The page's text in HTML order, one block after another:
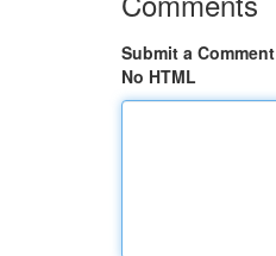
Submit a Comment
No HTML